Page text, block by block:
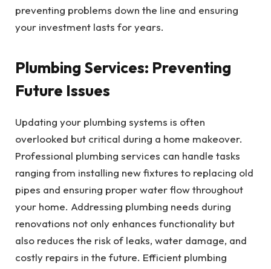
preventing problems down the line and ensuring
your investment lasts for years.
Plumbing Services: Preventing
Future Issues
Updating your plumbing systems is often
overlooked but critical during a home makeover.
Professional plumbing services can handle tasks
ranging from installing new fixtures to replacing old
pipes and ensuring proper water flow throughout
your home. Addressing plumbing needs during
renovations not only enhances functionality but
also reduces the risk of leaks, water damage, and
costly repairs in the future. Efficient plumbing